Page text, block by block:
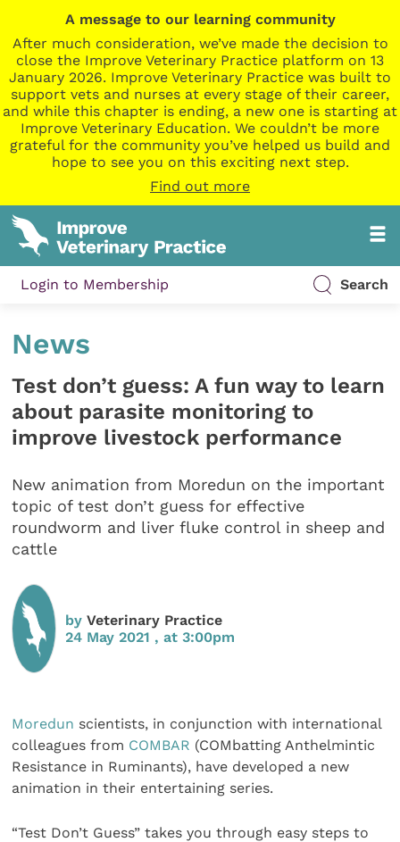
A message to our learning community
After much consideration, we’ve made the decision to
close the Improve Veterinary Practice platform on 13
January 2026. Improve Veterinary Practice was built to
support vets and nurses at every stage of their career,
and while this chapter is ending, a new one is starting at
Improve Veterinary Education. We couldn’t be more
grateful for the community you’ve helped us build and
hope to see you on this exciting next step.
Find out more
Login to Membership Search
News
Test don’t guess: A fun way to learn
about parasite monitoring to
improve livestock performance
New animation from Moredun on the important
topic of test don’t guess for effective
roundworm and liver fluke control in sheep and
cattle
byVeterinary Practice
24 May 2021 , at 3:00pm
Moredun scientists, in conjunction with international
colleagues from COMBAR (COMbatting Anthelmintic
Resistance in Ruminants), have developed a new
animation in their entertaining series.
“Test Don’t Guess” takes you through easy steps to